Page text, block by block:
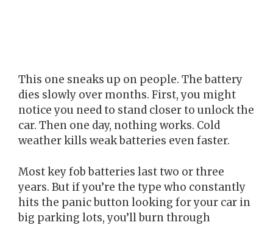
This one sneaks up on people. The battery
dies slowly over months. First, you might
notice you need to stand closer to unlock the
car. Then one day, nothing works. Cold
weather kills weak batteries even faster.
Most key fob batteries last two or three
years. But if you’re the type who constantly
hits the panic button looking for your car in
big parking lots, you’ll burn through